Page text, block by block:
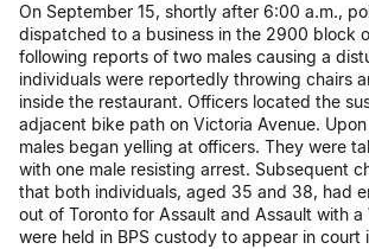
On September 15, shortly after 6:00 a.m.,
dispatched to a business in the 2900 block
following reports of two males causing a
individuals were reportedly throwing chairs
inside the restaurant. Officers located the
adjacent bike path on Victoria Avenue.
males began yelling at officers. They were
with one male resisting arrest. Subsequent
that both individuals, aged 35 and 38, had
out of Toronto for Assault and Assault with a
were held in BPS custody to appear in court